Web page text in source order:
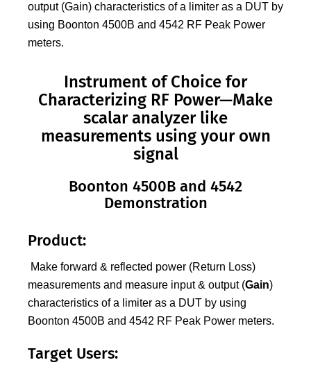
output (Gain) characteristics of a limiter as a DUT by
using Boonton 4500B and 4542 RF Peak Power
meters.
Instrument of Choice for
Characterizing RF Power—Make
scalar analyzer like
measurements using your own
signal
Boonton 4500B and 4542
Demonstration
Product:
Make forward & reflected power (Return Loss)
measurements and measure input & output (Gain)
characteristics of a limiter as a DUT by using
Boonton 4500B and 4542 RF Peak Power meters.
Target Users: